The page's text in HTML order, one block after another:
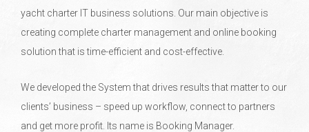
yacht charter IT business solutions. Our main objective is
creating complete charter management and online booking
solution that is time-efficient and cost-effective.
We developed the System that drives results that matter to our
clients’ business – speed up workflow, connect to partners
and get more profit. Its name is Booking Manager.